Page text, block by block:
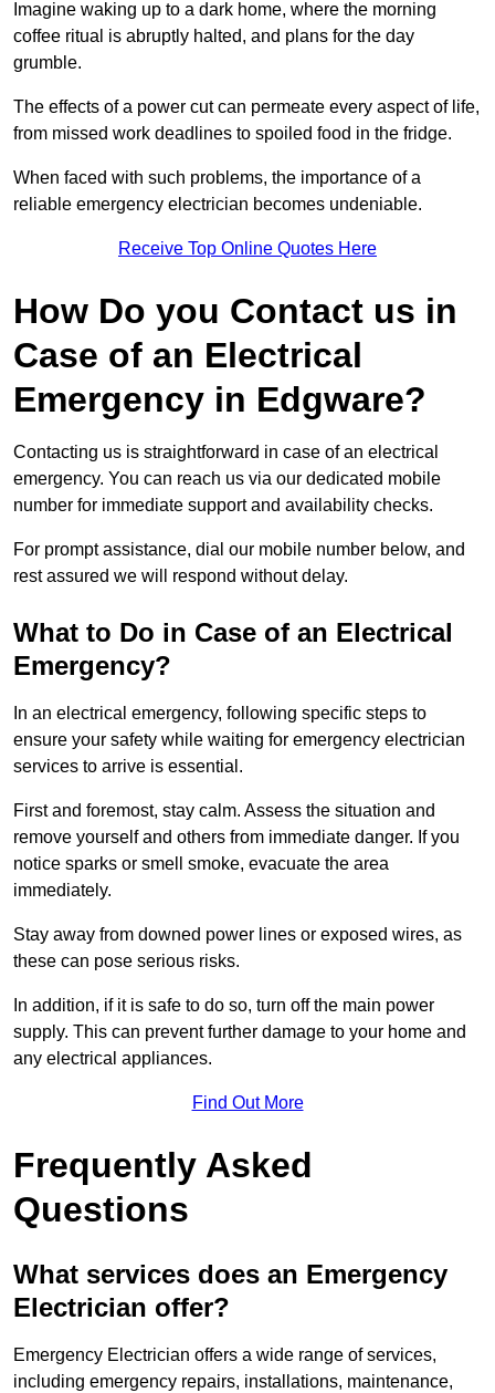
Imagine waking up to a dark home, where the morning
coffee ritual is abruptly halted, and plans for the day
grumble.
The effects of a power cut can permeate every aspect of life,
from missed work deadlines to spoiled food in the fridge.
When faced with such problems, the importance of a
reliable emergency electrician becomes undeniable.
Receive Top Online Quotes Here
How Do you Contact us in
Case of an Electrical
Emergency in Edgware?
Contacting us is straightforward in case of an electrical
emergency. You can reach us via our dedicated mobile
number for immediate support and availability checks.
For prompt assistance, dial our mobile number below, and
rest assured we will respond without delay.
What to Do in Case of an Electrical
Emergency?
In an electrical emergency, following specific steps to
ensure your safety while waiting for emergency electrician
services to arrive is essential.
First and foremost, stay calm. Assess the situation and
remove yourself and others from immediate danger. If you
notice sparks or smell smoke, evacuate the area
immediately.
Stay away from downed power lines or exposed wires, as
these can pose serious risks.
In addition, if it is safe to do so, turn off the main power
supply. This can prevent further damage to your home and
any electrical appliances.
Find Out More
Frequently Asked
Questions
What services does an Emergency
Electrician offer?
Emergency Electrician offers a wide range of services,
including emergency repairs, installations, maintenance,